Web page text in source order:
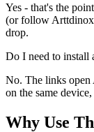
Yes - that's the
(or follow Arttdinox
drop.
Do I need to install
No. The links open
on the same
Why Use